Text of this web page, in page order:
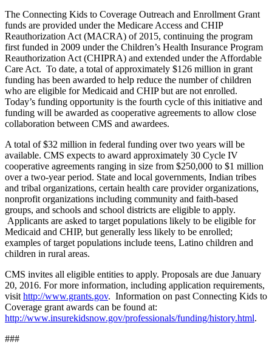
The Connecting Kids to Coverage Outreach and Enrollment Grant
funds are provided under the Medicare Access and CHIP
Reauthorization Act (MACRA) of 2015, continuing the program
first funded in 2009 under the Children’s Health Insurance Program
Reauthorization Act (CHIPRA) and extended under the Affordable
Care Act. To date, a total of approximately $126 million in grant
funding has been awarded to help reduce the number of children
who are eligible for Medicaid and CHIP but are not enrolled.
Today’s funding opportunity is the fourth cycle of this initiative and
funding will be awarded as cooperative agreements to allow close
collaboration between CMS and awardees.
A total of $32 million in federal funding over two years will be
available. CMS expects to award approximately 30 Cycle IV
cooperative agreements ranging in size from $250,000 to $1 million
over a two-year period. State and local governments, Indian tribes
and tribal organizations, certain health care provider organizations,
nonprofit organizations including community and faith-based
groups, and schools and school districts are eligible to apply.
Applicants are asked to target populations likely to be eligible for
Medicaid and CHIP, but generally less likely to be enrolled;
examples of target populations include teens, Latino children and
children in rural areas.
CMS invites all eligible entities to apply. Proposals are due January
20, 2016. For more information, including application requirements,
visit http://www.grants.gov. Information on past Connecting Kids to
Coverage grant awards can be found at:
http://www.insurekidsnow.gov/professionals/funding/history.html.
###